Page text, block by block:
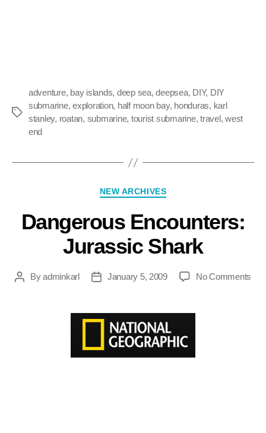
adventure, bay islands, deep sea,deepsea, DIY, DIY
submarine,exploration, half moon bay, honduras, karl
stanley, roatan, submarine, tourist submarine,travel,west
end
NEW ARCHIVES
Dangerous Encounters:
Jurassic Shark
Byadminkarl January 5, 2009 No Comments